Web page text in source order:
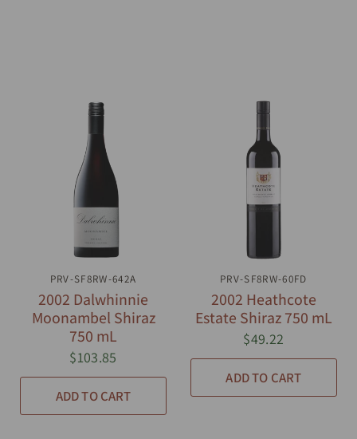
QUICK VIEW
PRV-SF8RW-642A
2002 Dalwhinnie
Moonambel Shiraz
750 mL
$103.85
ADD TO CART
QUICK VIEW
PRV-SF8RW-60FD
2002 Heathcote
Estate Shiraz 750 mL
$49.22
ADD TO CART